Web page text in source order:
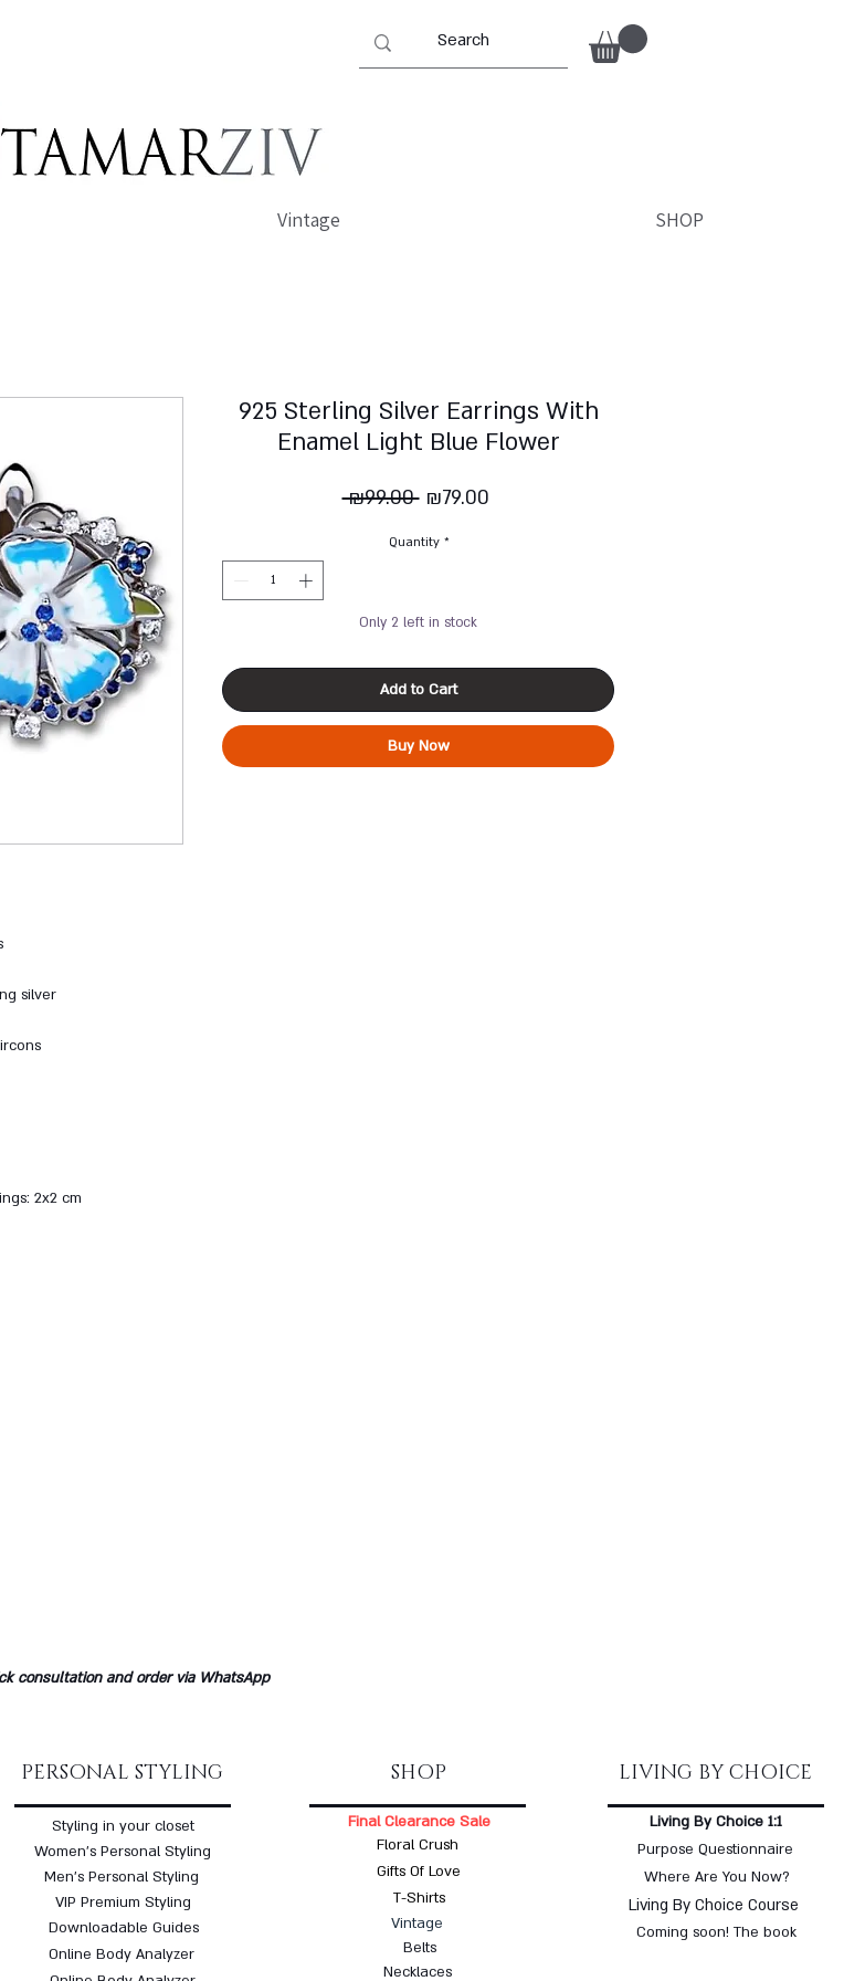
SHOP
Vintage
silver
2x2 cm
925 Sterling Silver Earrings With
Enamel Light Blue Flower
₪99.00 Regular
₪79.00Sale
Quantity *
Only 2 left in stock
Add to Cart
Buy Now
consultation and order via WhatsApp
PERSONAL STYLING
Styling in your closet
Women's Personal Styling
Men's Personal Styling
VIP Premium Styling
SHOP
Final Clearance Sale
Floral Crush
Gifts Of Love
Vintage
T-Shirts
Belts
Necklaces
LIVING BY CHOICE
Living By Choice 1:1
Purpose Questionnaire
Where Are You Now?
Living By Choice Course
Coming soon! The book
Downloadable Guides
Online Body Analyzer